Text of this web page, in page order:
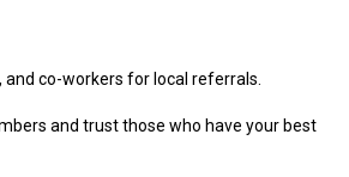
co-workers for local referrals.
and trust those who have your best